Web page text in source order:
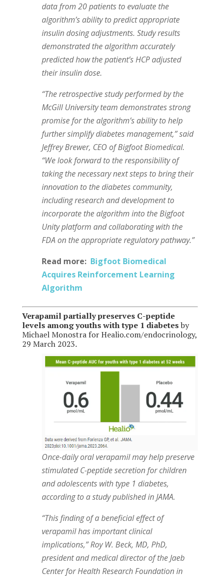
data from 20 patients to evaluate the
algorithm’s ability to predict appropriate
insulin dosing adjustments. Study results
demonstrated the algorithm accurately
predicted how the patient’s HCP adjusted
their insulin dose.
“The retrospective study performed by the
McGill University team demonstrates strong
promise for the algorithm’s ability to help
further simplify diabetes management,” said
Jeffrey Brewer, CEO of Bigfoot Biomedical.
“We look forward to the responsibility of
taking the necessary next steps to bring their
innovation to the diabetes community,
including research and development to
incorporate the algorithm into the Bigfoot
Unity platform and collaborating with the
FDA on the appropriate regulatory pathway.”
Read more: Bigfoot Biomedical
Acquires Reinforcement Learning
Algorithm
Verapamil partially preserves C-peptide
levels among youths with type 1 diabetesby
Michael Monostra for Healio.com/endocrinology,
29 March 2023.
Once-daily oral verapamil may help preserve
stimulated C-peptide secretion for children
and adolescents with type 1 diabetes,
according to a study published in JAMA.
“This finding of a beneficial effect of
verapamil has important clinical
implications,” Roy W. Beck, MD, PhD,
president and medical director of the Jaeb
Center for Health Research Foundation in